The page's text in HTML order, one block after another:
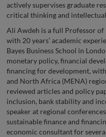
actively supervises graduate
critical thinking and
Ali Awdeh is a full Professor of
with 20 years’ academic
Bayes Business School in
monetary policy, financial
financing for development,
and North Africa (MENA)
reviewed articles and policy
inclusion, bank stability and
speaker at regional
sustainable finance and
economic consultant for